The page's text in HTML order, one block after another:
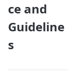
ce and
Guideline
s